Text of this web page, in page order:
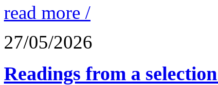
read more /
27/05/2026
Readings from a